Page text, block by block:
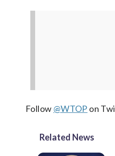
Follow @WTOP on
Related News